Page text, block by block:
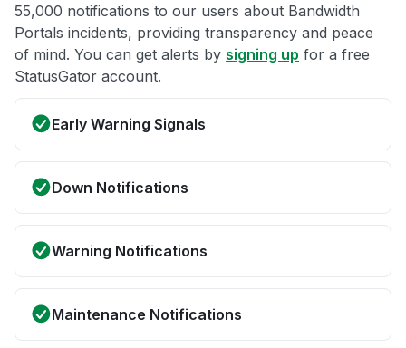
55,000 notifications to our users about Bandwidth
Portals incidents, providing transparency and peace
of mind. You can get alerts by signing up for a free
StatusGator account.
Early Warning Signals
Down Notifications
Warning Notifications
Maintenance Notifications